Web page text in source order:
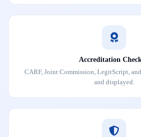
Accreditation
CARF, Joint Commission, LegitScript,
and displayed.